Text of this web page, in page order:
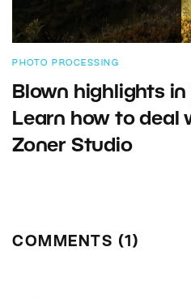
PHOTO PROCESSING
Blown highlights
Learn how to deal
Zoner Studio
COMMENTS (1)